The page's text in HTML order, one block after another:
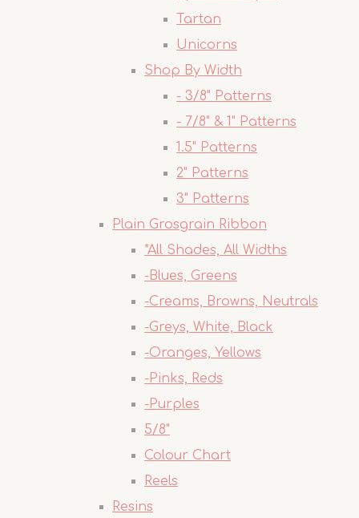
Tartan
Unicorns
Shop By Width
- 3/8" Patterns
- 7/8" & 1" Patterns
1.5" Patterns
2" Patterns
3" Patterns
Plain Grosgrain Ribbon
*All Shades, All Widths
-Blues, Greens
-Creams, Browns, Neutrals
-Greys, White, Black
-Oranges, Yellows
-Pinks, Reds
-Purples
5/8"
Colour Chart
Reels
Resins